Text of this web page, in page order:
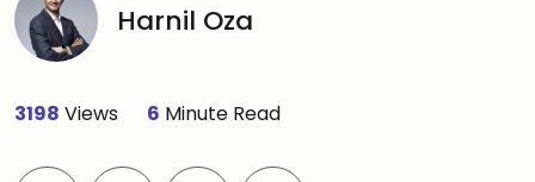
Harnil Oza
3198 Views 6 Minute Read